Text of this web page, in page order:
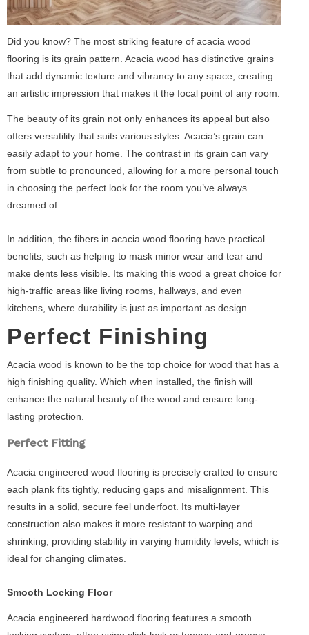
Did you know? The most striking feature of acacia wood
flooring is its grain pattern. Acacia wood has distinctive grains
that add dynamic texture and vibrancy to any space, creating
an artistic impression that makes it the focal point of any room.
The beauty of its grain not only enhances its appeal but also
offers versatility that suits various styles. Acacia’s grain can
easily adapt to your home. The contrast in its grain can vary
from subtle to pronounced, allowing for a more personal touch
in choosing the perfect look for the room you’ve always
dreamed of.
In addition, the fibers in acacia wood flooring have practical
benefits, such as helping to mask minor wear and tear and
make dents less visible. Its making this wood a great choice for
high-traffic areas like living rooms, hallways, and even
kitchens, where durability is just as important as design.
Perfect Finishing
Acacia wood is known to be the top choice for wood that has a
high finishing quality. Which when installed, the finish will
enhance the natural beauty of the wood and ensure long-
lasting protection.
Perfect Fitting
Acacia engineered wood flooring is precisely crafted to ensure
each plank fits tightly, reducing gaps and misalignment. This
results in a solid, secure feel underfoot. Its multi-layer
construction also makes it more resistant to warping and
shrinking, providing stability in varying humidity levels, which is
ideal for changing climates.
Smooth Locking Floor
Acacia engineered hardwood flooring features a smooth